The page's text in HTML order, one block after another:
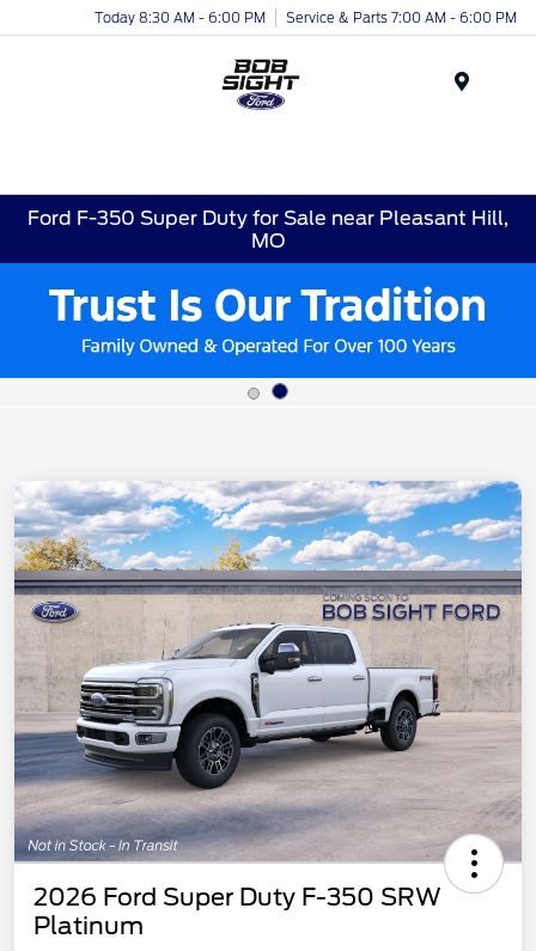
Today 8:30 AM - 6:00 PM Service & Parts 7:00 AM - 6:00 PM
Ford F-350 Super Duty for Sale near Pleasant Hill,
MO
2026 Ford Super Duty F-350 SRW
Platinum